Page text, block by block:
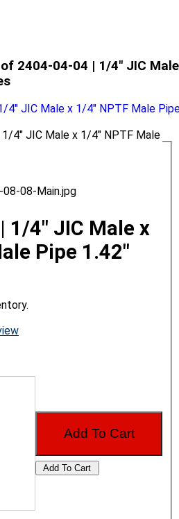
2404-04-04 | 1/4" JIC
08-Main.jpg
4" JIC Male x 1/4" NPTF Male
1/4" JIC Male x
Pipe 1.42"